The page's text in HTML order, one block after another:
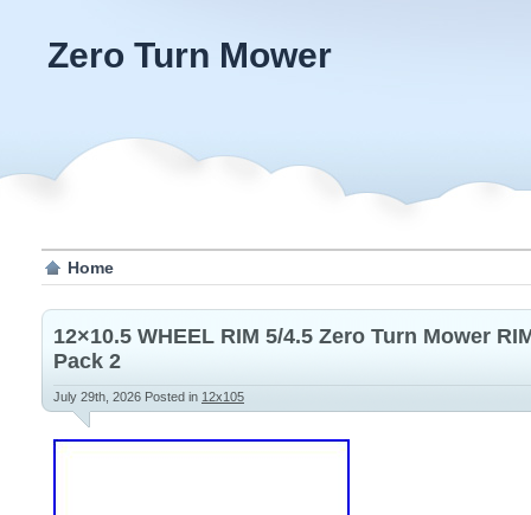
Zero Turn Mower
Home
12×10.5 WHEEL RIM 5/4.5 Zero Turn Mower
Pack 2
July 29th, 2026 Posted in 12x105